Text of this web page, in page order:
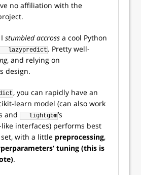
no affiliation with the
stumbled accross a cool Python
lazypredict . Pretty well-
, and relying on
design.
, you can rapidly have an
learn model (can also work
and lightgbm’s
like interfaces) performs best
with a little preprocessing,
tuning (this is
.